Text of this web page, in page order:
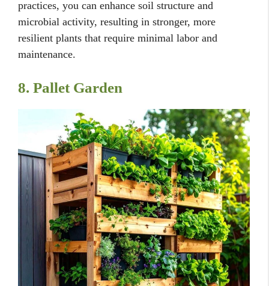
practices, you can enhance soil structure and
microbial activity, resulting in stronger, more
resilient plants that require minimal labor and
maintenance.
8. Pallet Garden